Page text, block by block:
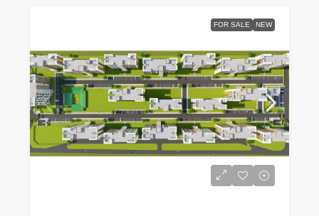
FOR SALE NEW